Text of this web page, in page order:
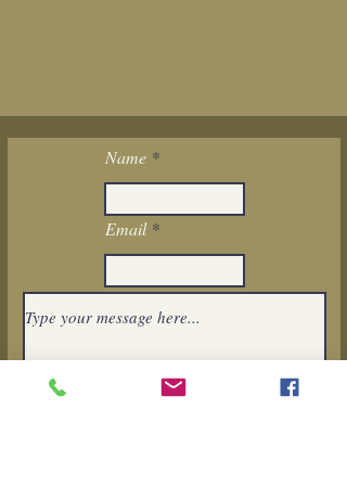
Name
Email